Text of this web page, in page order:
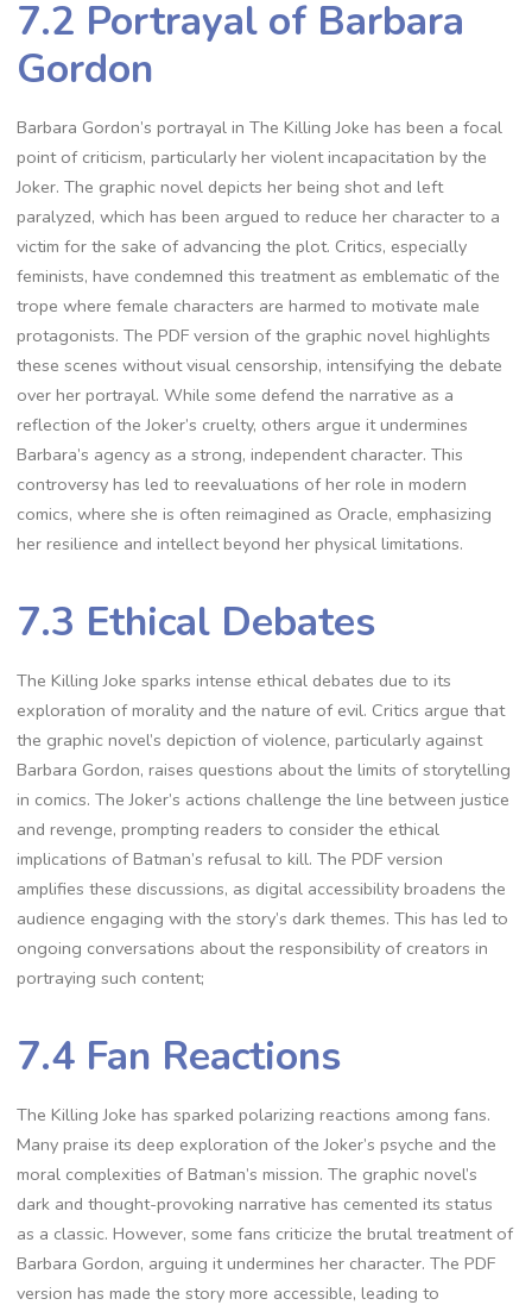
7.2 Portrayal of Barbara
Gordon
Barbara Gordon’s portrayal in The Killing Joke has been a focal
point of criticism, particularly her violent incapacitation by the
Joker. The graphic novel depicts her being shot and left
paralyzed, which has been argued to reduce her character to a
victim for the sake of advancing the plot. Critics, especially
feminists, have condemned this treatment as emblematic of the
trope where female characters are harmed to motivate male
protagonists. The PDF version of the graphic novel highlights
these scenes without visual censorship, intensifying the debate
over her portrayal. While some defend the narrative as a
reflection of the Joker’s cruelty, others argue it undermines
Barbara’s agency as a strong, independent character. This
controversy has led to reevaluations of her role in modern
comics, where she is often reimagined as Oracle, emphasizing
her resilience and intellect beyond her physical limitations.
7.3 Ethical Debates
The Killing Joke sparks intense ethical debates due to its
exploration of morality and the nature of evil. Critics argue that
the graphic novel’s depiction of violence, particularly against
Barbara Gordon, raises questions about the limits of storytelling
in comics. The Joker’s actions challenge the line between justice
and revenge, prompting readers to consider the ethical
implications of Batman’s refusal to kill. The PDF version
amplifies these discussions, as digital accessibility broadens the
audience engaging with the story’s dark themes. This has led to
ongoing conversations about the responsibility of creators in
portraying such content;
7.4 Fan Reactions
The Killing Joke has sparked polarizing reactions among fans.
Many praise its deep exploration of the Joker’s psyche and the
moral complexities of Batman’s mission. The graphic novel’s
dark and thought-provoking narrative has cemented its status
as a classic. However, some fans criticize the brutal treatment of
Barbara Gordon, arguing it undermines her character. The PDF
version has made the story more accessible, leading to